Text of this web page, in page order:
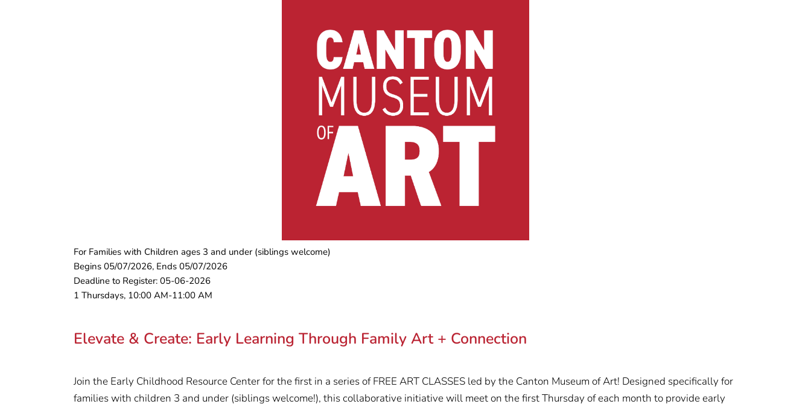
For Families with Children ages 3 and under (siblings welcome)
Begins 05/07/2026, Ends 05/07/2026
Deadline to Register: 05-06-2026
1 Thursdays, 10:00 AM-11:00 AM
Elevate & Create: Early Learning Through Family Art + Connection
Join the Early Childhood Resource Center for the first in a series of FREE ART CLASSES led by the Canton Museum of Art! Designed specifically for
families with children 3 and under (siblings welcome!), this collaborative initiative will meet on the first Thursday of each month to provide early